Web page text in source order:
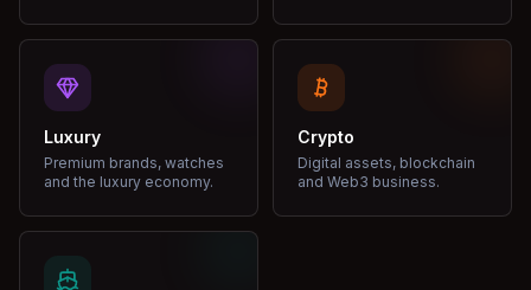
Luxury
Premium brands, watches
and the luxury economy.
Crypto
Digital assets, blockchain
and Web3 business.